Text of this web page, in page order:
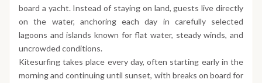
board a yacht. Instead of staying on land, guests live directly
on the water, anchoring each day in carefully selected
lagoons and islands known for flat water, steady winds, and
uncrowded conditions.
Kitesurfing takes place every day, often starting early in the
morning and continuing until sunset, with breaks on board for